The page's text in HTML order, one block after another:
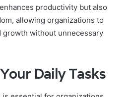
productivity but also
allowing organizations to
growth without unnecessary
Daily Tasks